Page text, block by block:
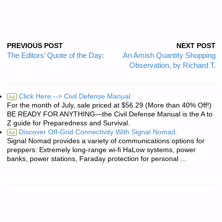
PREVIOUS POST
The Editors’ Quote of the Day:
NEXT POST
An Amish Quantity Shopping
Observation, by Richard T.
Ad Click Here --> Civil Defense Manual
For the month of July, sale priced at $56.29 (More than 40% Off!)
BE READY FOR ANYTHING—the Civil Defense Manual is the A to
Z guide for Preparedness and Survival.
Ad Discover Off-Grid Connectivity With Signal Nomad.
Signal Nomad provides a variety of communications options for
preppers: Extremely long-range wi-fi HaLow systems, power
banks, power stations, Faraday protection for personal ...